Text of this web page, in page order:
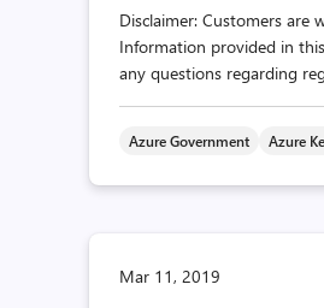
Disclaimer: Customers are
Information provided in
any questions regarding
Azure Government Azure
Mar 11, 2019